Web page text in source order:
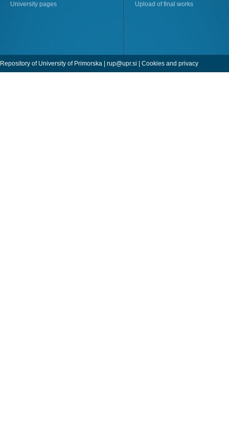
University pages Upload of final works
Repository of University of Primorska | rup@upr.si | Cookies and privacy